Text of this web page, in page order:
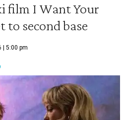
film I Want Your
to second base
| 5:00 pm